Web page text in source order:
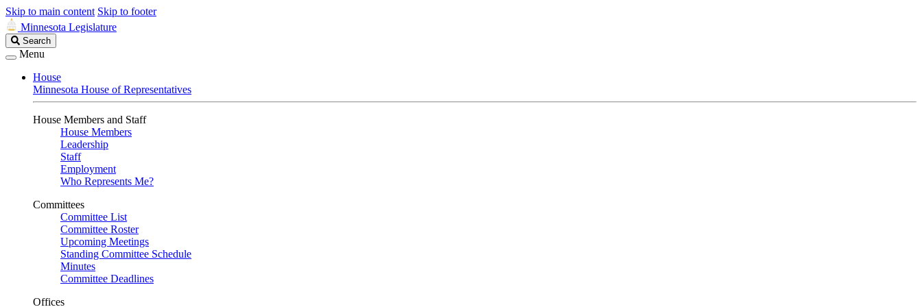
Skip to main content Skip to footer
Minnesota Legislature
Search
Legislature
Search
Menu
House
Minnesota House of Representatives
House Members and Staff
House Members
Leadership
Staff
Employment
Who Represents Me?
Committees
Committee List
Committee Roster
Upcoming Meetings
Standing Committee Schedule
Minutes
Committee Deadlines
Offices